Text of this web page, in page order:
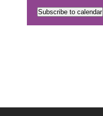
Subscribe to calendar